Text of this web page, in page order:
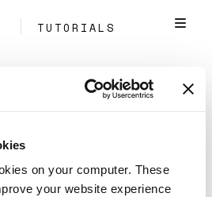
on your computer. These
your website experience
TUTORIALS
based on face